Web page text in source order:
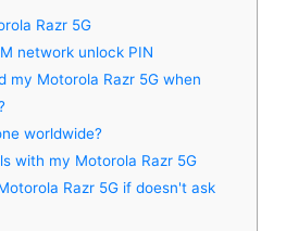
Razr 5G
network unlock PIN
my Motorola Razr 5G when
worldwide?
with my Motorola Razr 5G
Razr 5G if doesn't ask